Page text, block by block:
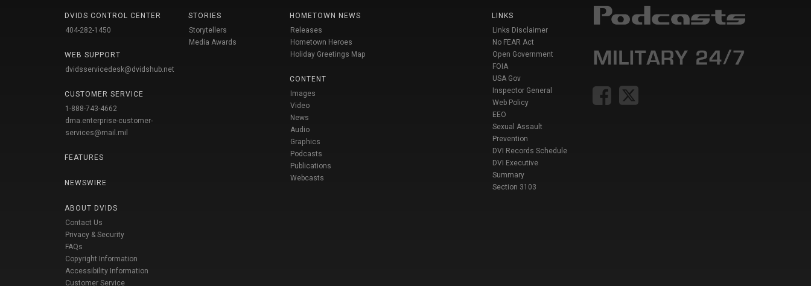
DVIDS CONTROL CENTER
404-282-1450
WEB SUPPORT
dvidsservicedesk@dvidshub.net
CUSTOMER SERVICE
1-888-743-4662
dma.enterprise-customer-
services@mail.mil
FEATURES
NEWSWIRE
ABOUT DVIDS
Contact Us
Privacy & Security
FAQs
Copyright Information
Accessibility Information
Customer Service
STORIES
Storytellers
Media Awards
HOMETOWN NEWS
Releases
Hometown Heroes
Holiday Greetings Map
CONTENT
Images
Video
News
Audio
Graphics
Podcasts
Publications
Webcasts
LINKS
Links Disclaimer
No FEAR Act
Open Government
FOIA
USA Gov
Inspector General
Web Policy
EEO
Sexual Assault
Prevention
DVI Records Schedule
DVI Executive
Summary
Section 3103